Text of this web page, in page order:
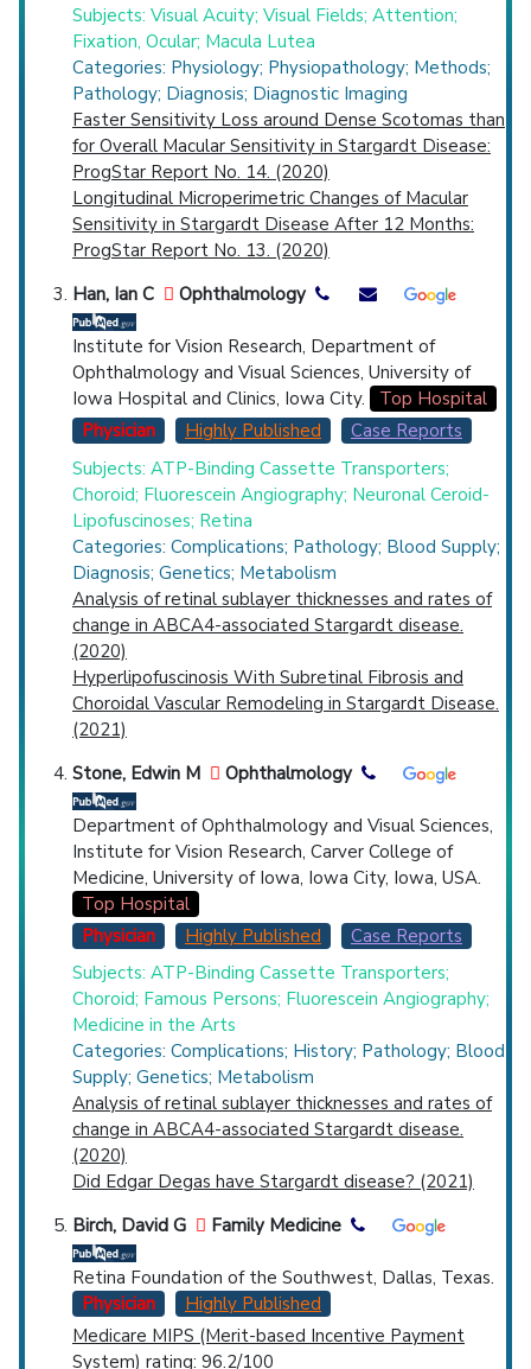
Subjects: Visual Acuity; Visual Fields; Attention;
Fixation, Ocular; Macula Lutea
Categories: Physiology; Physiopathology; Methods;
Pathology; Diagnosis; Diagnostic Imaging
Faster Sensitivity Loss around Dense Scotomas than
for Overall Macular Sensitivity in Stargardt Disease:
ProgStar Report No. 14. (2020)
Longitudinal Microperimetric Changes of Macular
Sensitivity in Stargardt Disease After 12 Months:
ProgStar Report No. 13. (2020)
Han, Ian C
Ophthalmology
Institute for Vision Research, Department of
Ophthalmology and Visual Sciences, University of
Iowa Hospital and Clinics, Iowa City.
Top Hospital
Physician
Highly Published
Case Reports
Subjects: ATP-Binding Cassette Transporters;
Choroid; Fluorescein Angiography; Neuronal Ceroid-
Lipofuscinoses; Retina
Categories: Complications; Pathology; Blood Supply;
Diagnosis; Genetics; Metabolism
Analysis of retinal sublayer thicknesses and rates of
change in ABCA4-associated Stargardt disease.
(2020)
Hyperlipofuscinosis With Subretinal Fibrosis and
Choroidal Vascular Remodeling in Stargardt Disease.
(2021)
Stone, Edwin M
Ophthalmology
Department of Ophthalmology and Visual Sciences,
Institute for Vision Research, Carver College of
Medicine, University of Iowa, Iowa City, Iowa, USA.
Top Hospital
Physician
Highly Published
Case Reports
Subjects: ATP-Binding Cassette Transporters;
Choroid; Famous Persons; Fluorescein Angiography;
Medicine in the Arts
Categories: Complications; History; Pathology; Blood
Supply; Genetics; Metabolism
Analysis of retinal sublayer thicknesses and rates of
change in ABCA4-associated Stargardt disease.
(2020)
Did Edgar Degas have Stargardt disease? (2021)
Birch, David G
Family Medicine
Retina Foundation of the Southwest, Dallas, Texas.
Physician
Highly Published
Medicare MIPS (Merit-based Incentive Payment
System) rating: 96.2/100